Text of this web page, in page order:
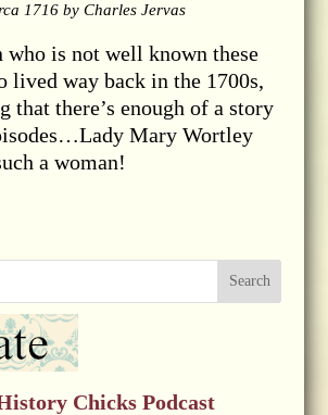
1716 by Charles Jervas
who is not well known these
lived way back in the 1700s,
that there’s enough of a story
Mary Wortley
a woman!
Search
Chicks Podcast